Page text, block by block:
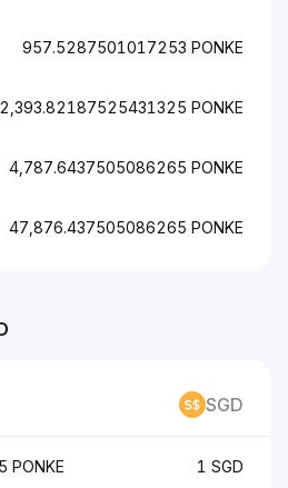
SGD
1 SGD
957.5287501017253 PONKE
2,393.82187525431325 PONKE
4,787.6437505086265 PONKE
47,876.437505086265 PONKE